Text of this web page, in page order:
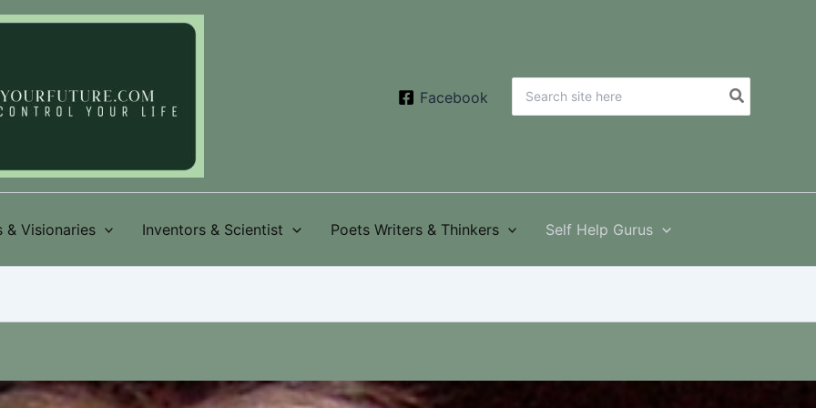
Facebook
for:
& Visionaries Inventors & Scientist Poets Writers & Thinkers Self Help Gurus